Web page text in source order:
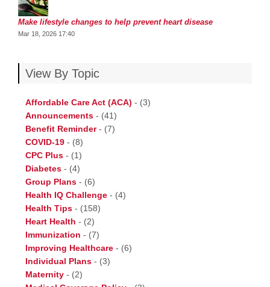
Make lifestyle changes to help prevent heart disease
Mar 18, 2026 17:40
View By Topic
Affordable Care Act (ACA) - (3)
Announcements - (41)
Benefit Reminder- (7)
COVID-19 - (8)
CPC Plus - (1)
Diabetes - (4)
Group Plans - (6)
Health IQ Challenge - (4)
Health Tips - (158)
Heart Health - (2)
Immunization - (7)
Improving Healthcare - (6)
Individual Plans - (3)
Maternity - (2)